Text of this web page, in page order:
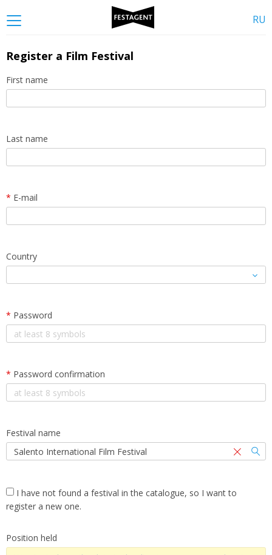
RU
Register a Film Festival
First name
Last name
* E-mail
Country
* Password
* Password confirmation
Festival name
I have not found a festival in the catalogue, so I want to
register a new one.
Position held